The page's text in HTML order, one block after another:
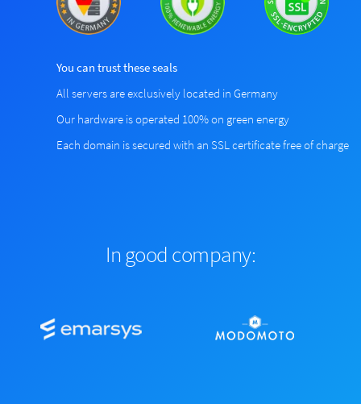
You can trust these seals
All servers are exclusively located in Germany
Our hardware is operated 100% on green energy
Each domain is secured with an SSL certificate free of charge
In good company: